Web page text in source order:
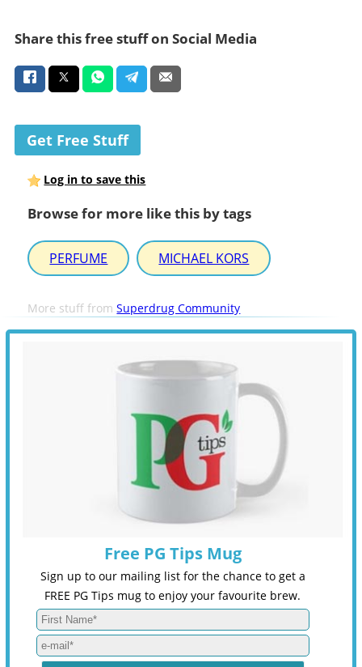
Share this free stuff on Social Media
Get Free Stuff
Log in to save this
Browse for more like this by tags
PERFUME MICHAEL KORS
More stuff fromSuperdrug Community
Free PG Tips Mug
Sign up to our mailing list for the chance to get a
FREE PG Tips mug to enjoy your favourite brew.